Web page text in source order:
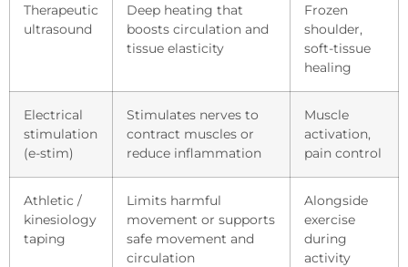
Therapeutic
ultrasound
Deep heating that
boosts circulation and
tissue elasticity
Frozen
shoulder,
soft-tissue
healing
Electrical
stimulation
(e-stim)
Stimulates nerves to
contract muscles or
reduce inflammation
Muscle
activation,
pain control
Athletic /
kinesiology
taping
Limits harmful
movement or supports
safe movement and
circulation
Alongside
exercise
during
activity